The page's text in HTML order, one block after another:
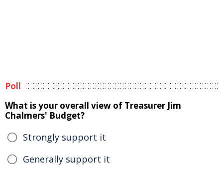
Poll
What is your overall view of Treasurer Jim
Chalmers' Budget?
Strongly support it
Generally support it